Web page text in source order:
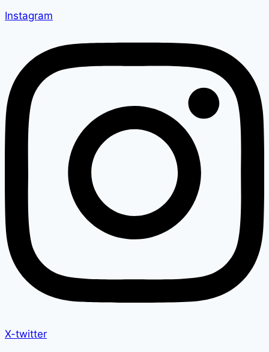
Instagram
X-twitter